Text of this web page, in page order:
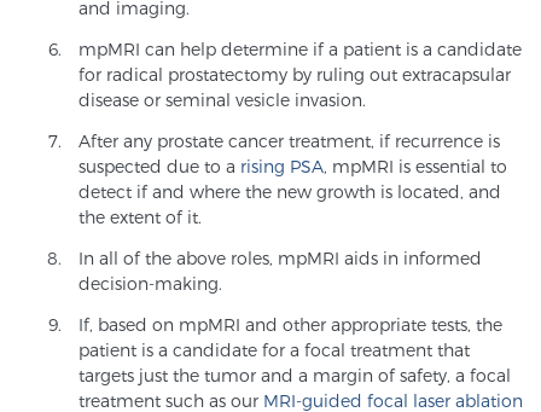
TULSA-PRO Ablation for Prostate Cancer
Transperineal Laser Ablation for Prostate
Exablate Prostate® for Prostate Cancer
Focal Laser Treatment for BPH
and imaging.
mpMRI can help determine if a patient is a candidate
for radical prostatectomy by ruling out extracapsular
disease or seminal vesicle invasion.
After any prostate cancer treatment, if recurrence is
suspected due to a rising PSA, mpMRI is essential to
detect if and where the new growth is located, and
the extent of it.
In all of the above roles, mpMRI aids in informed
decision-making.
If, based on mpMRI and other appropriate tests, the
patient is a candidate for a focal treatment that
targets just the tumor and a margin of safety, a focal
treatment such as our MRI-guided focal laser ablation